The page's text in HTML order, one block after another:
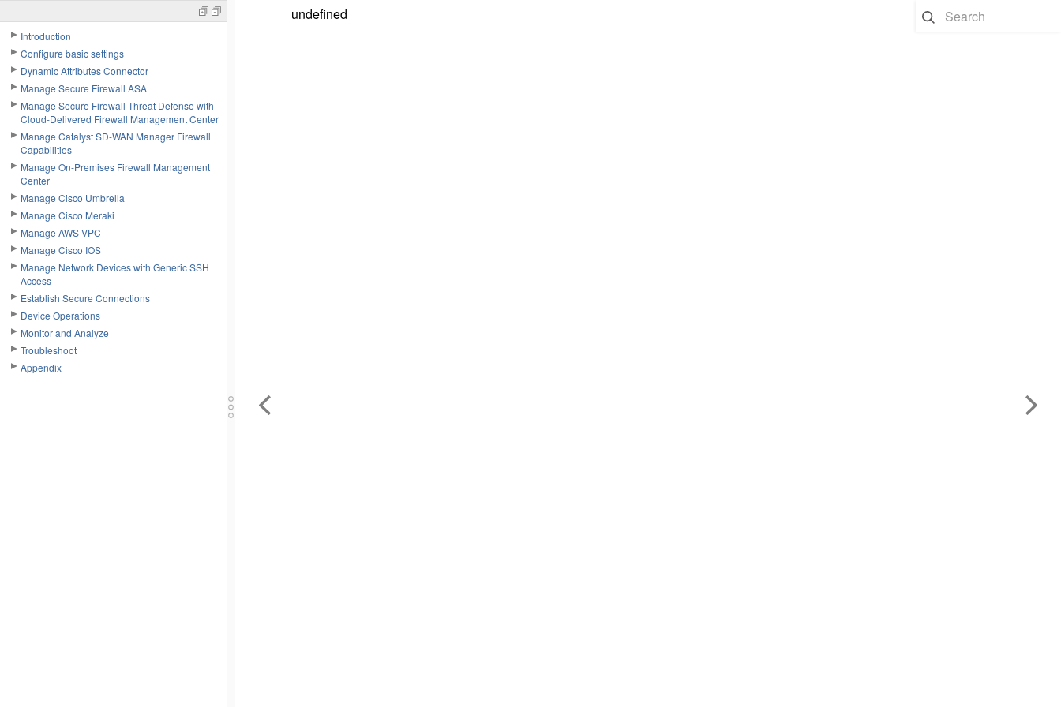
Introduction
Configure basic settings
Dynamic Attributes Connector
Manage Secure Firewall ASA
Manage Secure Firewall Threat Defense with
Cloud-Delivered Firewall Management Center
Manage Catalyst SD-WAN Manager Firewall
Capabilities
Manage On-Premises Firewall Management
Center
Manage Cisco Umbrella
Manage Cisco Meraki
Manage AWS VPC
Manage Cisco IOS
Manage Network Devices with Generic SSH
Access
Establish Secure Connections
Device Operations
Monitor and Analyze
Troubleshoot
Appendix
undefined